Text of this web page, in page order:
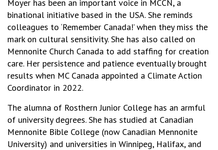
Moyer has been an important voice in MCCN, a
binational initiative based in the USA. She reminds
colleagues to ‘Remember Canada!’ when they miss the
mark on cultural sensitivity. She has also called on
Mennonite Church Canada to add staffing for creation
care. Her persistence and patience eventually brought
results when MC Canada appointed a Climate Action
Coordinator in 2022.
The alumna of Rosthern Junior College has an armful
of university degrees. She has studied at Canadian
Mennonite Bible College (now Canadian Mennonite
University) and universities in Winnipeg, Halifax, and